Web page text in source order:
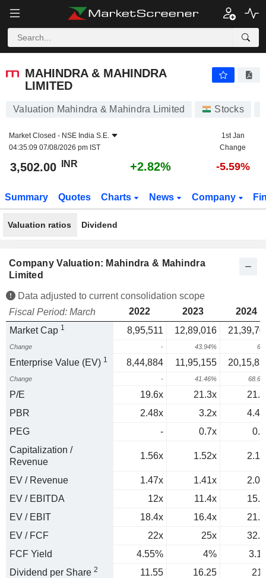
MAHINDRA & MAHINDRA
LIMITED
Valuation Mahindra & Mahindra Limited Stocks
Market Closed - NSE India S.E.
04:35:09 07/08/2026 pm IST
1st Jan
Change
3,502.00 INR +2.82% -5.59%
Summary Quotes Charts News Company
Valuation ratios Dividend
Company Valuation: Mahindra & Mahindra
Limited
Data adjusted to current consolidation scope
Fiscal Period: March
2022 2023
2024
Market Cap 1 8,95,511 12,89,016
Change - 43.94%
Enterprise Value (EV) 1 8,44,884 11,95,155
Change - 41.46%
P/E 19.6x 21.3x
PBR
2.48x 3.2x
PEG
- 0.7x
Capitalization /
Revenue
1.56x 1.52x
EV / Revenue 1.47x 1.41x
EV / EBITDA
12x 11.4x
EV / EBIT
18.4x 16.4x
EV / FCF
22x 25x
FCF Yield
4.55% 4%
Dividend per Share 2 11.55 16.25